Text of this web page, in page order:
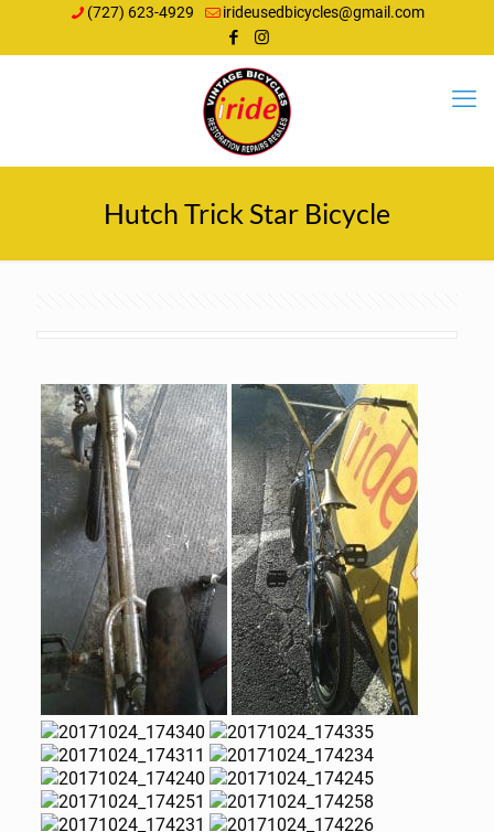
(727) 623-4929 irideusedbicycles@gmail.com
Hutch Trick Star Bicycle